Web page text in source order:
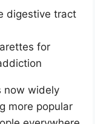
digestive tract
for
now widely
more popular